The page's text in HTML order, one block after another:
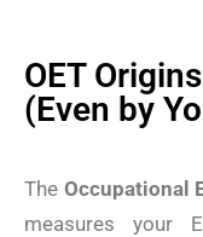
OET
(Even by
The Occupational
measures your